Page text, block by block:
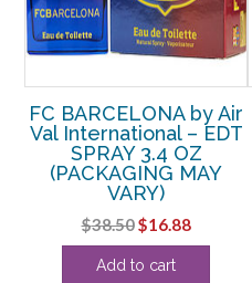
FC BARCELONA by Air
Val International – EDT
SPRAY 3.4 OZ
(PACKAGING MAY
VARY)
$38.50Original
price
was:
$16.88Current
price
Add to cart